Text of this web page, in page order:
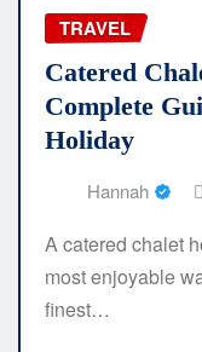
TRAVEL
Catered
Complete
Holiday
Hannah
A catered chalet
most enjoyable
finest…